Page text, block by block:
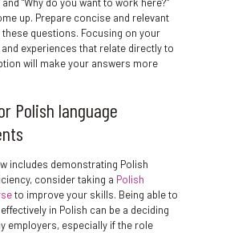
“Why do you want to work here?”
up. Prepare concise and relevant
questions. Focusing on your
experiences that relate directly to
will make your answers more
Polish language
includes demonstrating Polish
consider taking a Polish
to improve your skills. Being able to
in Polish can be a deciding
employers, especially if the role